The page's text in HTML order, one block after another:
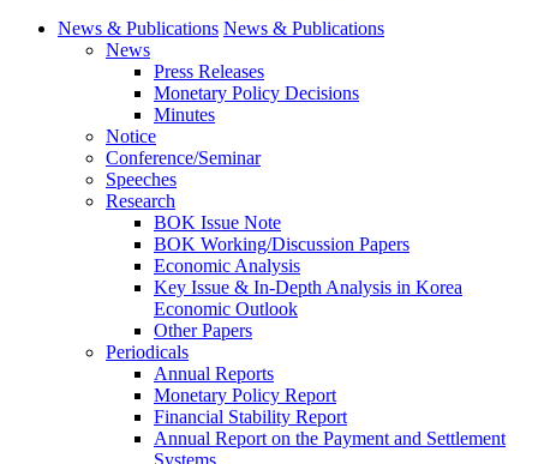
News & Publications News & Publications
News
Press Releases
Monetary Policy Decisions
Minutes
Notice
Conference/Seminar
Speeches
Research
BOK Issue Note
BOK Working/Discussion Papers
Economic Analysis
Key Issue & In-Depth Analysis in Korea
Economic Outlook
Other Papers
Periodicals
Annual Reports
Monetary Policy Report
Financial Stability Report
Annual Report on the Payment and Settlement